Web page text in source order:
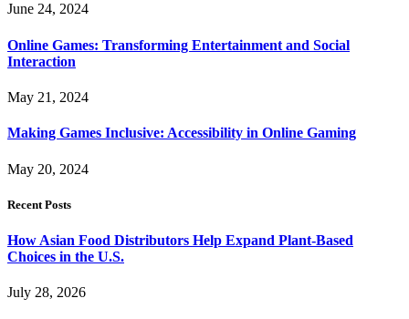
June 24, 2024
Online Games: Transforming Entertainment and Social
Interaction
May 21, 2024
Making Games Inclusive: Accessibility in Online Gaming
May 20, 2024
Recent Posts
How Asian Food Distributors Help Expand Plant-Based
Choices in the U.S.
July 28, 2026